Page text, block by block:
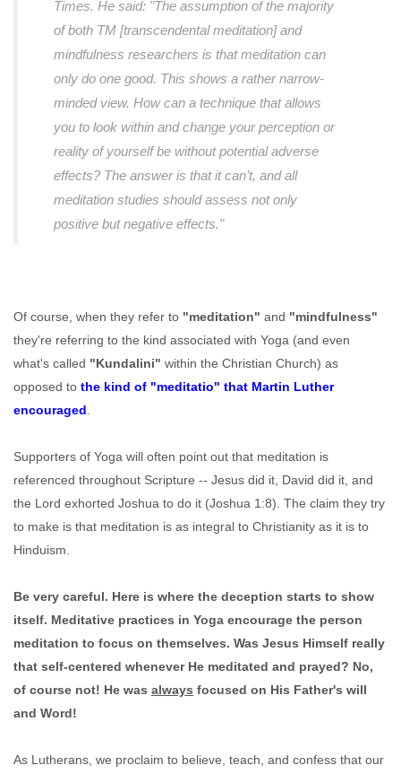
Times. He said: "The assumption of the majority
of both TM [transcendental meditation] and
mindfulness researchers is that meditation can
only do one good. This shows a rather narrow-
minded view. How can a technique that allows
you to look within and change your perception or
reality of yourself be without potential adverse
effects? The answer is that it can’t, and all
meditation studies should assess not only
positive but negative effects."
Of course, when they refer to "meditation" and "mindfulness"
they're referring to the kind associated with Yoga (and even
what's called "Kundalini" within the Christian Church) as
opposed to the kind of "meditatio" that Martin Luther
encouraged
Supporters of Yoga will often point out that meditation is
referenced throughout Scripture -- Jesus did it, David did it, and
the Lord exhorted Joshua to do it (Joshua 1:8). The claim they try
to make is that meditation is as integral to Christianity as it is to
Hinduism.
Be very careful. Here is where the deception starts to show
itself. Meditative practices in Yoga encourage the person
meditation to focus on themselves. Was Jesus Himself really
that self-centered whenever He meditated and prayed? No,
of course not! He was always focused on His Father's will
and Word!
As Lutherans, we proclaim to believe, teach, and confess that our